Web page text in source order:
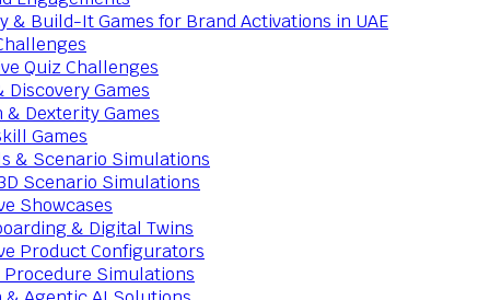
& Build-It Games for Brand Activations in UAE
Quiz Challenges
Discovery Games
& Dexterity Games
Games
& Scenario Simulations
Scenario Simulations
Showcases
& Digital Twins
Product Configurators
Procedure Simulations